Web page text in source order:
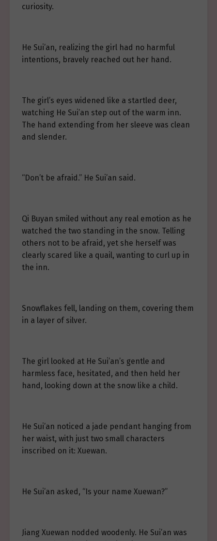
curiosity.
He Sui’an, realizing the girl had no harmful
intentions, bravely reached out her hand.
The girl’s eyes widened like a startled deer,
watching He Sui’an step out of the warm inn.
The hand extending from her sleeve was clean
and slender.
“Don’t be afraid.” He Sui’an said.
Qi Buyan smiled without any real emotion as he
watched the two standing in the snow. Telling
others not to be afraid, yet she herself was
clearly scared like a quail, wanting to curl up in
the inn.
Snowflakes fell, landing on them, covering them
in a layer of silver.
The girl looked at He Sui’an’s gentle and
harmless face, hesitated, and then held her
hand, looking down at the snow like a child.
He Sui’an noticed a jade pendant hanging from
her waist, with just two small characters
inscribed on it: Xuewan.
He Sui’an asked, “Is your name Xuewan?”
Jiang Xuewan nodded woodenly. He Sui’an was